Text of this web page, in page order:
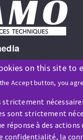
on this site to
Accept button, you
strictement
sont strictement
réponse à des
confidentialité, la